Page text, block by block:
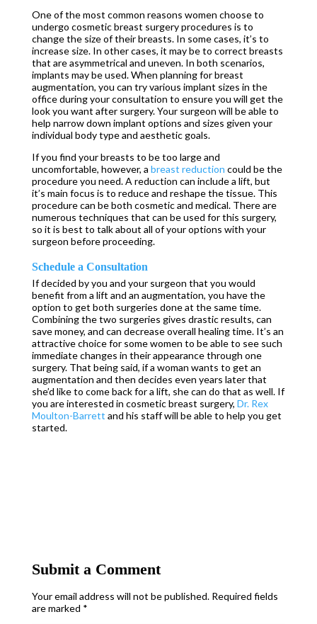
One of the most common reasons women choose to
undergo cosmetic breast surgery procedures is to
change the size of their breasts. In some cases, it’s to
increase size. In other cases, it may be to correct breasts
that are asymmetrical and uneven. In both scenarios,
implants may be used. When planning for breast
augmentation, you can try various implant sizes in the
office during your consultation to ensure you will get the
look you want after surgery. Your surgeon will be able to
help narrow down implant options and sizes given your
individual body type and aesthetic goals.
If you find your breasts to be too large and
uncomfortable, however, a breast reduction could be the
procedure you need. A reduction can include a lift, but
it’s main focus is to reduce and reshape the tissue. This
procedure can be both cosmetic and medical. There are
numerous techniques that can be used for this surgery,
so it is best to talk about all of your options with your
surgeon before proceeding.
Schedule a Consultation
If decided by you and your surgeon that you would
benefit from a lift and an augmentation, you have the
option to get both surgeries done at the same time.
Combining the two surgeries gives drastic results, can
save money, and can decrease overall healing time. It’s an
attractive choice for some women to be able to see such
immediate changes in their appearance through one
surgery. That being said, if a woman wants to get an
augmentation and then decides even years later that
she’d like to come back for a lift, she can do that as well. If
you are interested in cosmetic breast surgery, Dr. Rex
Moulton-Barrett and his staff will be able to help you get
started.
Submit a Comment
Your email address will not be published. Required fields
are marked *